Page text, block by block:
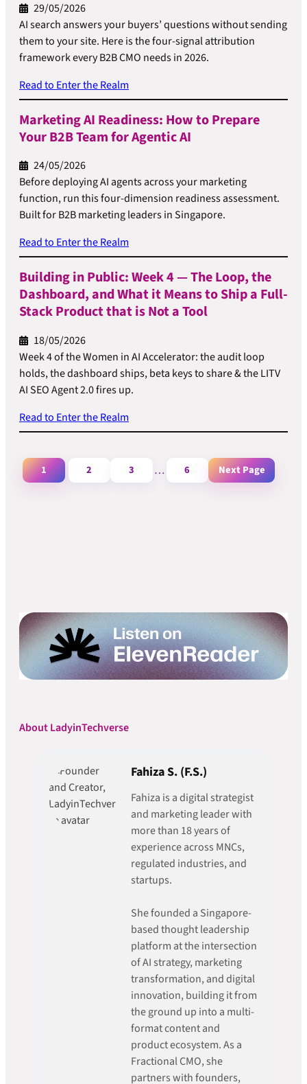
29/05/2026
AI search answers your buyers’ questions without sending
them to your site. Here is the four-signal attribution
framework every B2B CMO needs in 2026.
Read to Enter the Realm
Marketing AI Readiness: How to Prepare
Your B2B Team for Agentic AI
24/05/2026
Before deploying AI agents across your marketing
function, run this four-dimension readiness assessment.
Built for B2B marketing leaders in Singapore.
Read to Enter the Realm
Building in Public: Week 4 — The Loop, the
Dashboard, and What it Means to Ship a Full-
Stack Product that is Not a Tool
18/05/2026
Week 4 of the Women in AI Accelerator: the audit loop
holds, the dashboard ships, beta keys to share & the LITV
AI SEO Agent 2.0 fires up.
Read to Enter the Realm
1 2 3 … 6 Next Page
About LadyinTechverse
Fahiza S. (F.S.)
Fahiza is a digital strategist
and marketing leader with
more than 18 years of
experience across MNCs,
regulated industries, and
startups.
She founded a Singapore-
based thought leadership
platform at the intersection
of AI strategy, marketing
transformation, and digital
innovation, building it from
the ground up into a multi-
format content and
product ecosystem. As a
Fractional CMO, she
partners with founders,